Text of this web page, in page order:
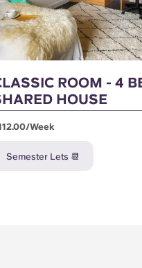
ROOM - 4
HOUSE
week
Semester Lets 📆